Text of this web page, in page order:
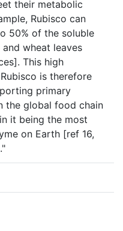
their metabolic
Rubisco can
50% of the soluble
wheat leaves
This high
is therefore
primary
the global food chain
it being the most
on Earth [ref 16,